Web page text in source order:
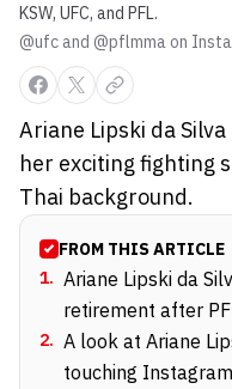
KSW, UFC, and PFL.
@ufc and @pflmma on
Ariane Lipski da
her exciting fighting
Thai background.
FROM THIS ARTICLE
1. Ariane Lipski da
retirement after
2. A look at Ariane
touching